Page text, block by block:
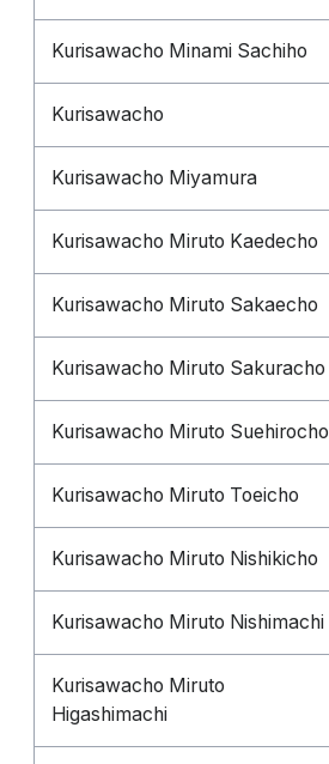
Kurisawacho Minami Sachiho
Kurisawacho
Kurisawacho Miyamura
Kurisawacho Miruto Kaedecho
Kurisawacho Miruto Sakaecho
Kurisawacho Miruto Sakuracho
Kurisawacho Miruto Suehirocho
Kurisawacho Miruto Toeicho
Kurisawacho Miruto Nishikicho
Kurisawacho Miruto Nishimachi
Kurisawacho Miruto
Higashimachi